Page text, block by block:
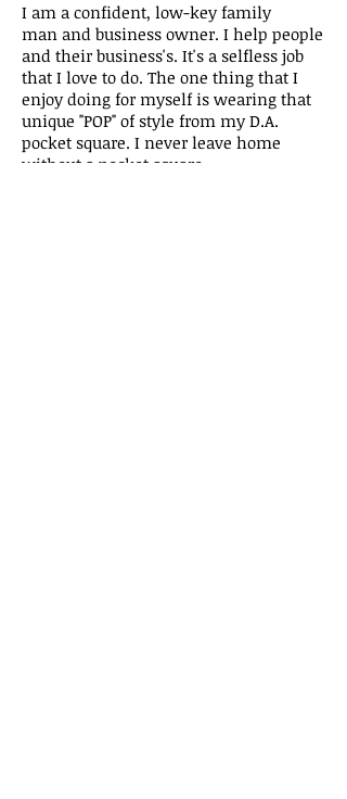
I am a confident, low-key family
man and business owner. I help people
and their business's. It's a selfless job
that I love to do. The one thing that I
enjoy doing for myself is wearing that
unique "POP" of style from my D.A.
pocket square. I never leave home
without a pocket square.